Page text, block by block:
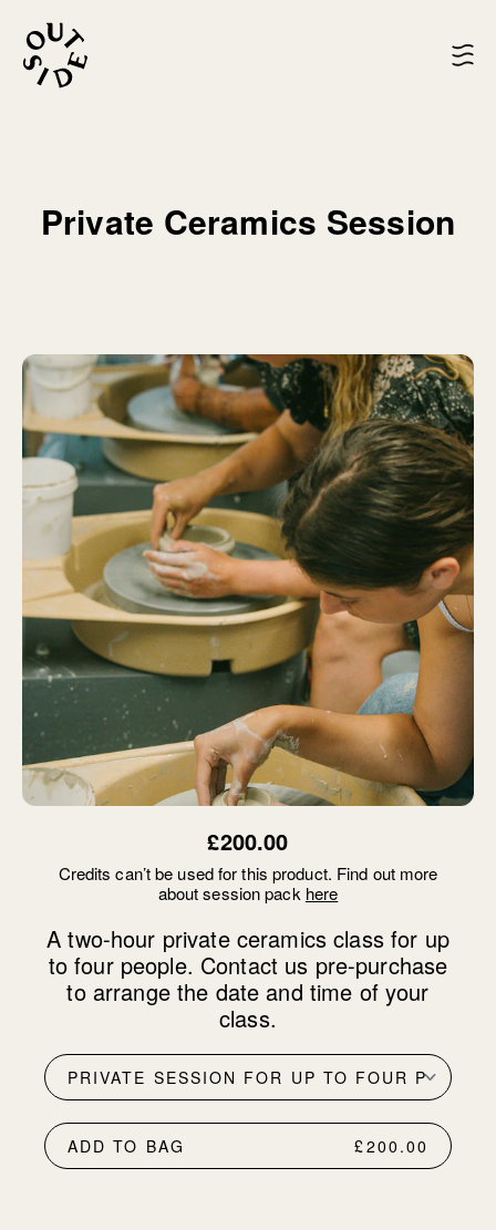
Private Ceramics Session
£200.00
Credits can’t be used for this product. Find out more
about session pack here
A two-hour private ceramics class for up
to four people. Contact us pre-purchase
to arrange the date and time of your
class.
ADD TO BAG £200.00